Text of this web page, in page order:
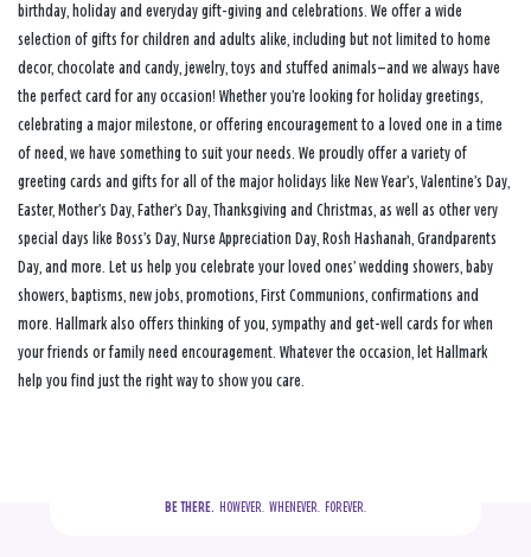
birthday, holiday and everyday gift-giving and celebrations. We offer a wide
selection of gifts for children and adults alike, including but not limited to home
decor, chocolate and candy, jewelry, toys and stuffed animals—and we always have
the perfect card for any occasion! Whether you’re looking for holiday greetings,
celebrating a major milestone, or offering encouragement to a loved one in a time
of need, we have something to suit your needs. We proudly offer a variety of
greeting cards and gifts for all of the major holidays like New Year’s, Valentine’s Day,
Easter, Mother’s Day, Father’s Day, Thanksgiving and Christmas, as well as other very
special days like Boss’s Day, Nurse Appreciation Day, Rosh Hashanah, Grandparents
Day, and more. Let us help you celebrate your loved ones’ wedding showers, baby
showers, baptisms, new jobs, promotions, First Communions, confirmations and
more. Hallmark also offers thinking of you, sympathy and get-well cards for when
your friends or family need encouragement. Whatever the occasion, let Hallmark
help you find just the right way to show you care.
BE THERE.
  HOWEVER.  WHENEVER.  FOREVER.